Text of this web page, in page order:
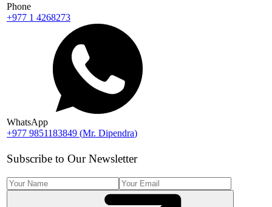
Phone
+977 1 4268273
WhatsApp
+977 9851183849 (Mr. Dipendra)
Subscribe to Our Newsletter